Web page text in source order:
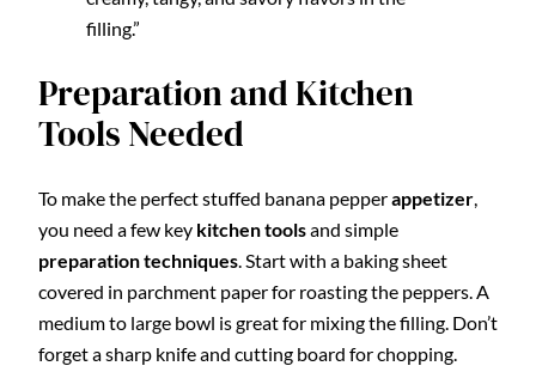
filling.”
Preparation and Kitchen
Tools Needed
To make the perfect stuffed banana pepperappetizer,
you need a few key kitchen toolsand simple
preparation techniques. Start with a baking sheet
covered in parchment paper for roasting the peppers. A
medium to large bowl is great for mixing the filling. Don’t
forget a sharp knife and cutting board for chopping.